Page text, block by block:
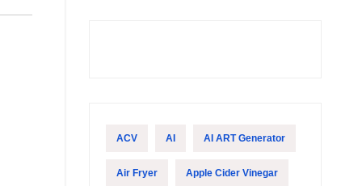
ACV AI AI ART Generator
Air Fryer Apple Cider Vinegar